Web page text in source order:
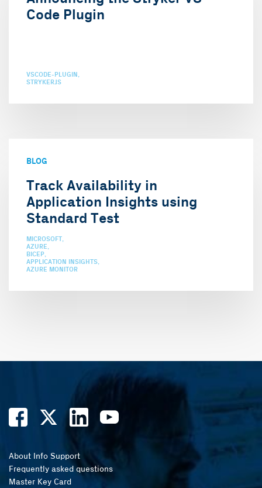
Code Plugin
VSCODE-PLUGIN
STRYKERJS
BLOG
Track Availability in
Application Insights using
Standard Test
MICROSOFT
AZURE
BICEP
APPLICATION INSIGHTS
AZURE MONITOR
About Info Support
Frequently asked questions
Master Key Card